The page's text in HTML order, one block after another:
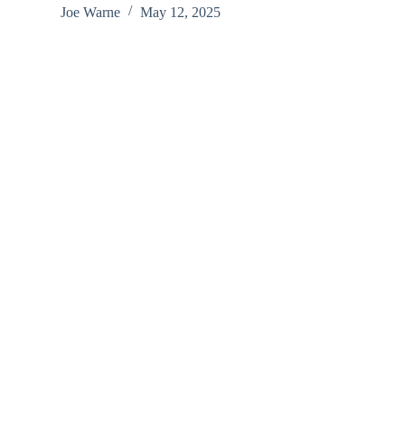
Joe Warne
May 12, 2025